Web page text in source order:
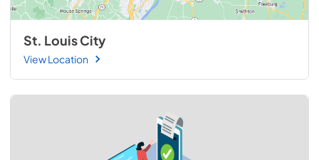
St. Louis City
View Location